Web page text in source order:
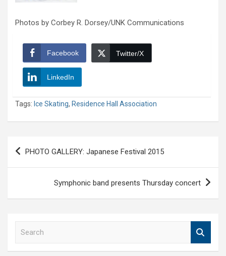
Photos by Corbey R. Dorsey/UNK Communications
Facebook Twitter/X
LinkedIn
Tags: Ice Skating, Residence Hall Association
Post
navigation
PHOTO GALLERY: Japanese Festival 2015
Symphonic band presents Thursday concert